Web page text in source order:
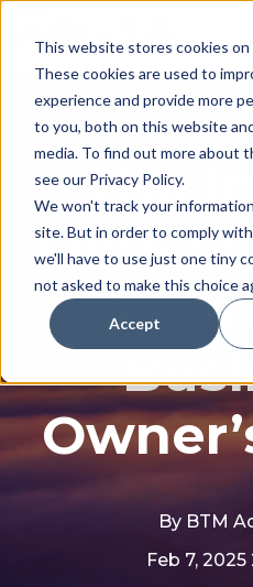
This website stores cookies
These cookies are used to
experience and provide more
to you, both on this website
media. To find out more about
see our Privacy Policy.
We won't track your
site. But in order to comply
we'll have to use just one tiny
not asked to make this choice
Accept
How Do I Increase
The
Outs
By BTM
Feb 7, 2025